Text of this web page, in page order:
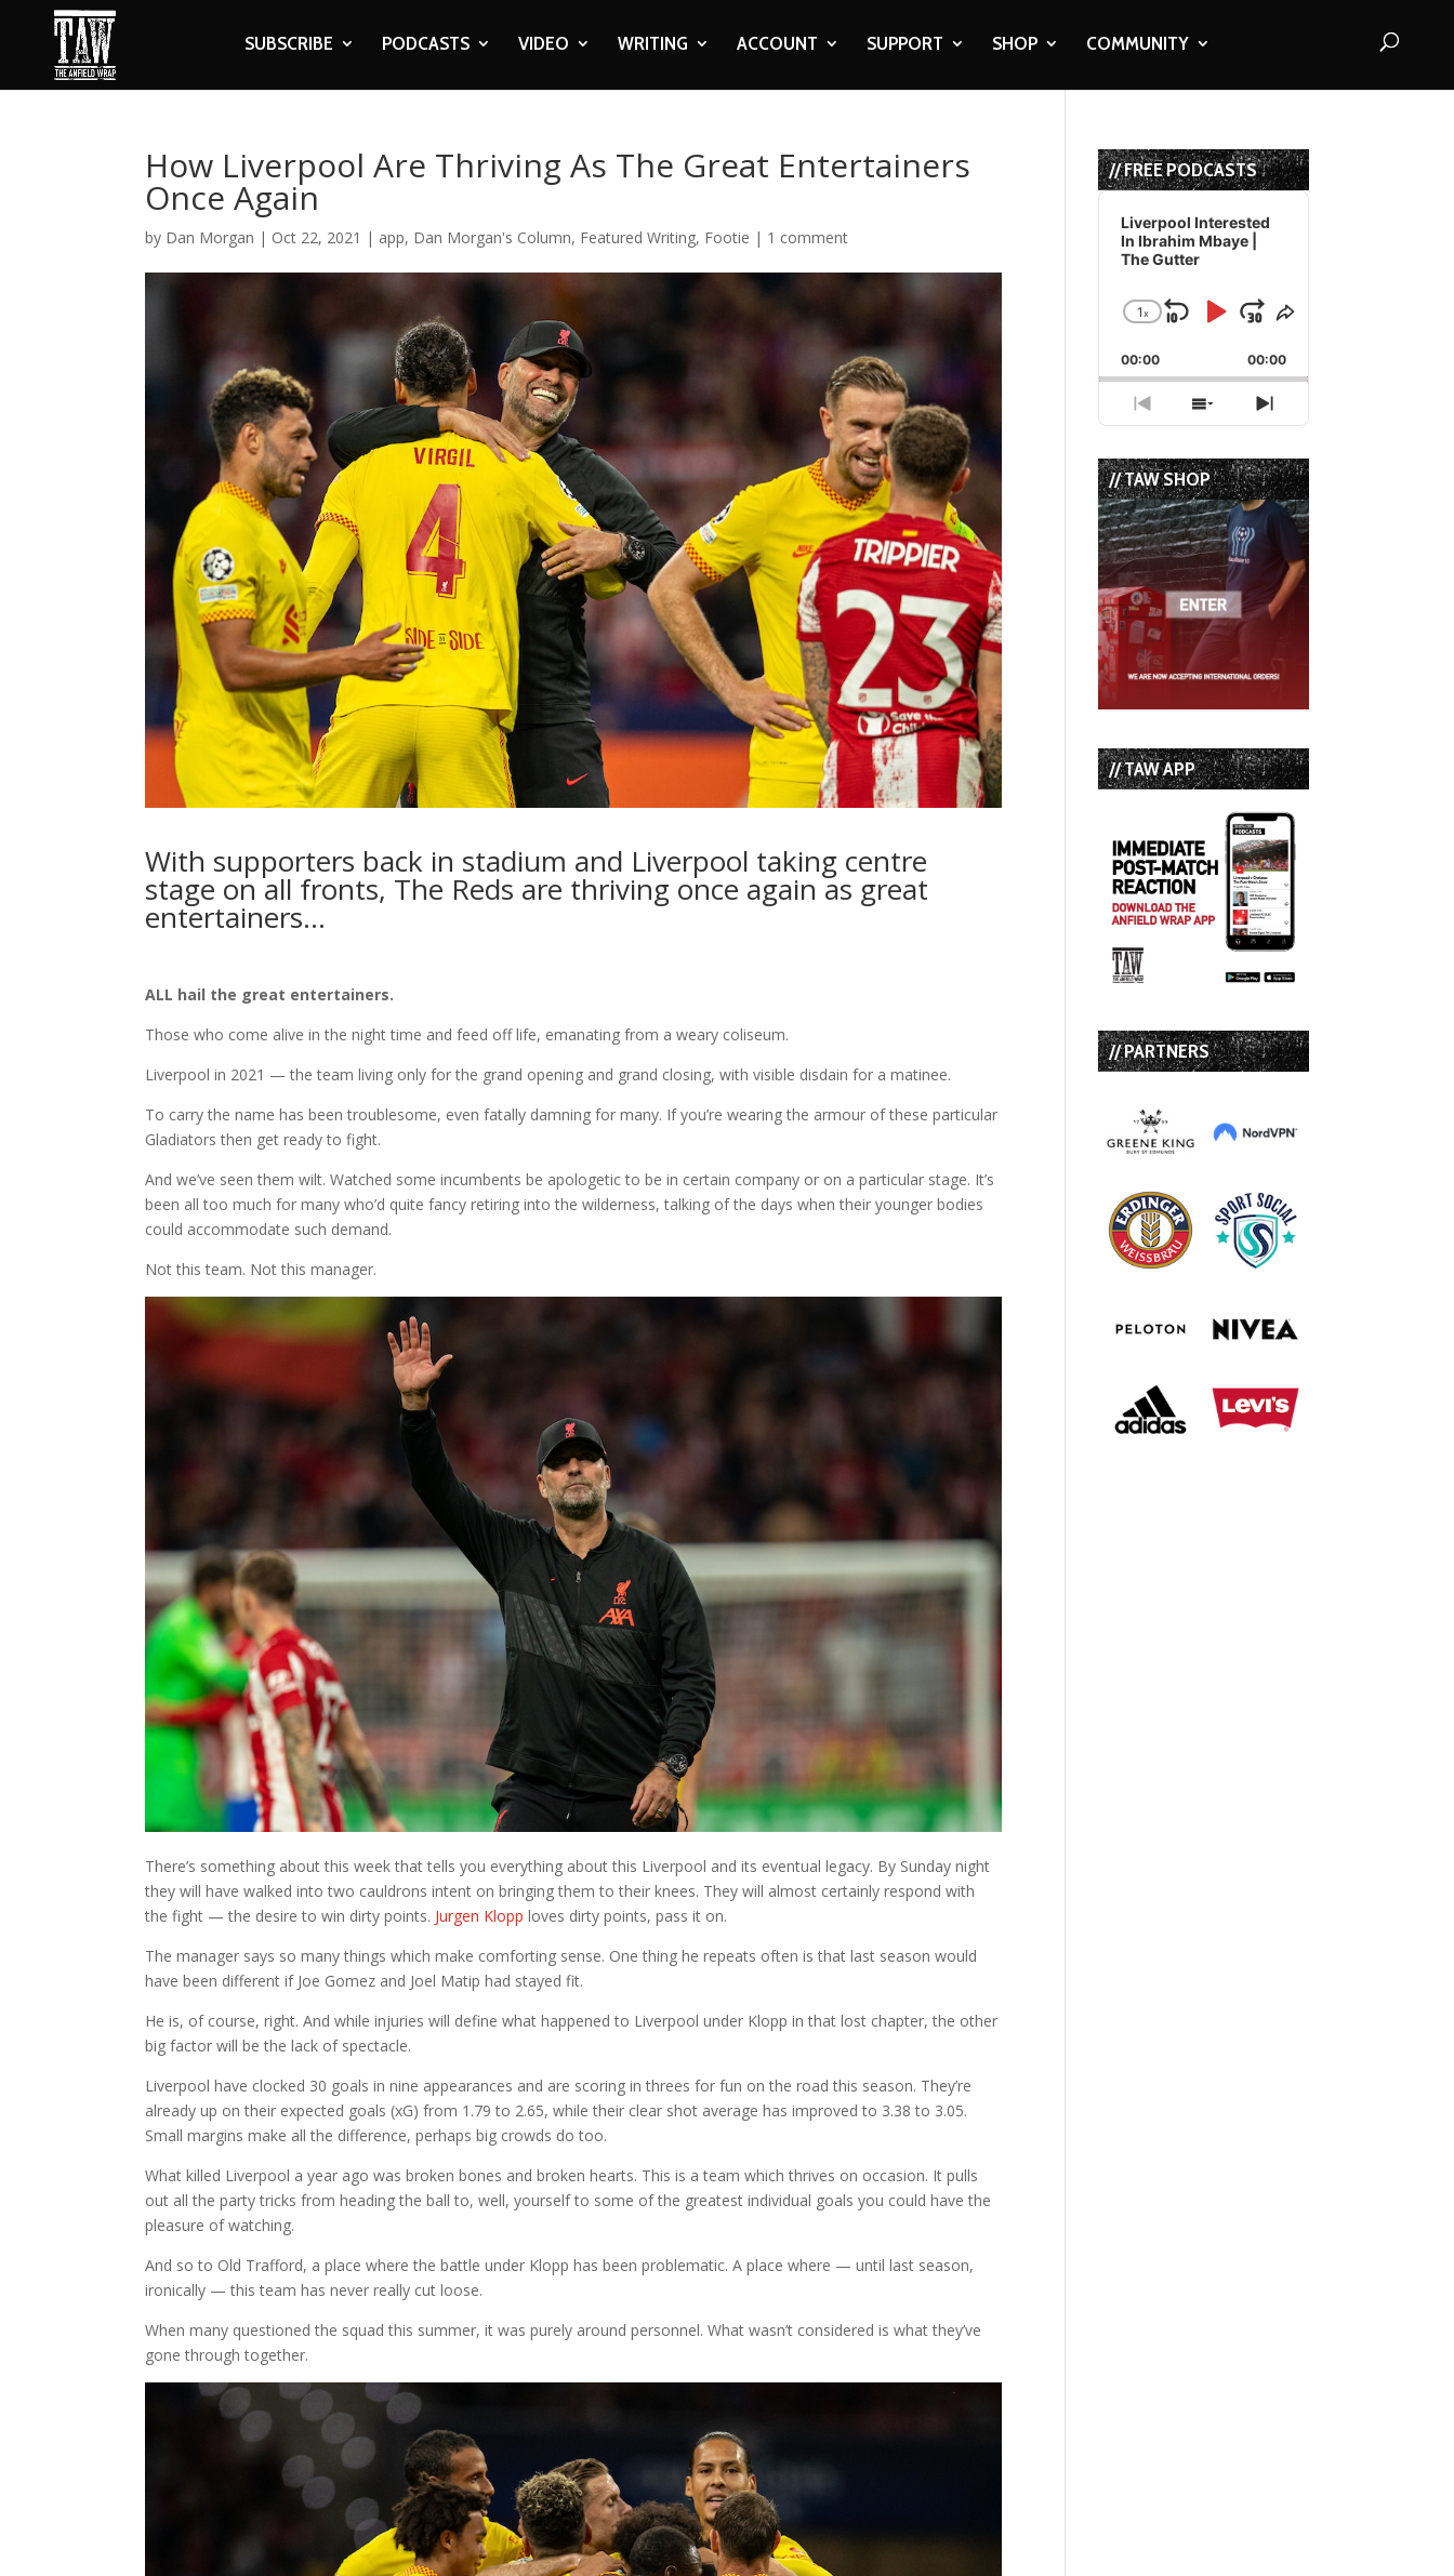
SUBSCRIBE PODCASTS VIDEO WRITING ACCOUNT SUPPORT SHOP COMMUNITY
How Liverpool Are Thriving As The Great Entertainers
Once Again
by Dan Morgan | Oct 22, 2021 | app, Dan Morgan's Column, Featured Writing, Footie | 1 comment
With supporters back in stadium and Liverpool taking centre
stage on all fronts, The Reds are thriving once again as great
entertainers…
ALL hail the great entertainers.
Those who come alive in the night time and feed off life, emanating from a weary coliseum.
Liverpool in 2021 — the team living only for the grand opening and grand closing, with visible disdain for a matinee.
To carry the name has been troublesome, even fatally damning for many. If you’re wearing the armour of these particular
Gladiators then get ready to fight.
And we’ve seen them wilt. Watched some incumbents be apologetic to be in certain company or on a particular stage. It’s
been all too much for many who’d quite fancy retiring into the wilderness, talking of the days when their younger bodies
could accommodate such demand.
Not this team. Not this manager.
There’s something about this week that tells you everything about this Liverpool and its eventual legacy. By Sunday night
they will have walked into two cauldrons intent on bringing them to their knees. They will almost certainly respond with
the fight — the desire to win dirty points. Jurgen Klopp loves dirty points, pass it on.
The manager says so many things which make comforting sense. One thing he repeats often is that last season would
have been different if Joe Gomez and Joel Matip had stayed fit.
He is, of course, right. And while injuries will define what happened to Liverpool under Klopp in that lost chapter, the other
big factor will be the lack of spectacle.
Liverpool have clocked 30 goals in nine appearances and are scoring in threes for fun on the road this season. They’re
already up on their expected goals (xG) from 1.79 to 2.65, while their clear shot average has improved to 3.38 to 3.05.
Small margins make all the difference, perhaps big crowds do too.
What killed Liverpool a year ago was broken bones and broken hearts. This is a team which thrives on occasion. It pulls
out all the party tricks from heading the ball to, well, yourself to some of the greatest individual goals you could have the
pleasure of watching.
And so to Old Trafford, a place where the battle under Klopp has been problematic. A place where — until last season,
ironically — this team has never really cut loose.
When many questioned the squad this summer, it was purely around personnel. What wasn’t considered is what they’ve
gone through together.
// FREE PODCASTS
Audio
Player
Liverpool Interested
In Ibrahim Mbaye |
The Gutter
Change
Rate
1x
Skip
Backward
Play
Pause
Jump
Forward
Share
Episode
00:00 00:00
Previous
Episode
Show
Episodes
List
Next
Episode
// TAW SHOP
// TAW APP
// PARTNERS